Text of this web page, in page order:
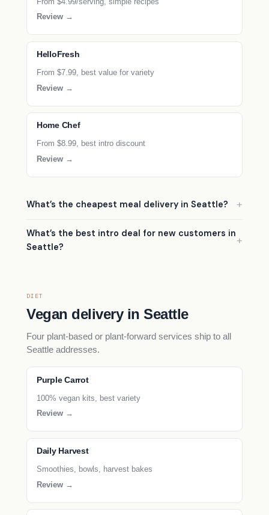
Review →
HelloFresh
From $7.99, best value for variety
Review →
Home Chef
From $8.99, best intro discount
Review →
What’s the cheapest meal delivery in Seattle?
What’s the best intro deal for new customers in
Seattle?
DIET
Vegan delivery in Seattle
Four plant-based or plant-forward services ship to all
Seattle addresses.
Purple Carrot
100% vegan kits, best variety
Review →
Daily Harvest
Smoothies, bowls, harvest bakes
Review →